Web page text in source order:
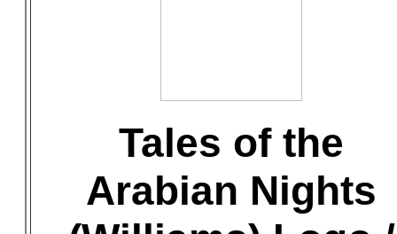
Tales of the
Arabian Nights